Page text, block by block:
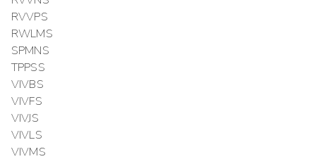
RVVPS
RWLMS
SPMNS
TPPSS
VIVBS
VIVFS
VIVJS
VIVLS
VIVMS